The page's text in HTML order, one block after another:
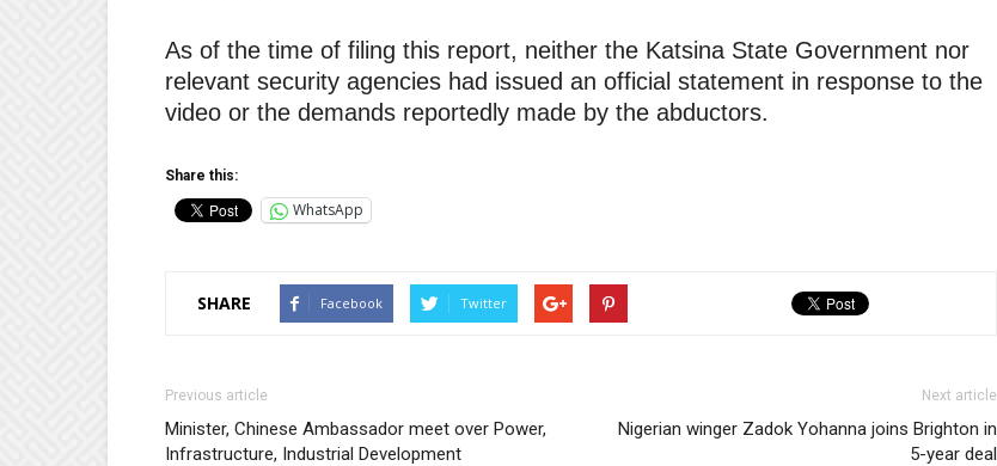
As of the time of filing this report, neither the Katsina State Government nor
relevant security agencies had issued an official statement in response to the
video or the demands reportedly made by the abductors.
Share this:
WhatsApp
SHARE Facebook Twitter
Previous article
Minister, Chinese Ambassador meet over Power,
Infrastructure, Industrial Development
Next article
Nigerian winger Zadok Yohanna joins Brighton in
5-year deal